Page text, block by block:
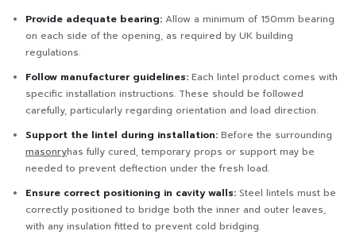
Provide adequate bearing: Allow a minimum of 150mm bearing
on each side of the opening, as required by UK building
regulations.
Follow manufacturer guidelines: Each lintel product comes with
specific installation instructions. These should be followed
carefully, particularly regarding orientation and load direction.
Support the lintel during installation: Before the surrounding
masonryhas fully cured, temporary props or support may be
needed to prevent deflection under the fresh load.
Ensure correct positioning in cavity walls: Steel lintels must be
correctly positioned to bridge both the inner and outer leaves,
with any insulation fitted to prevent cold bridging.